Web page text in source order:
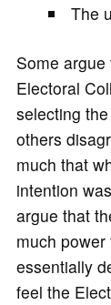
The
Some
Electoral
selecting
others
much that
intention
argue that
much power
essentially
feel the